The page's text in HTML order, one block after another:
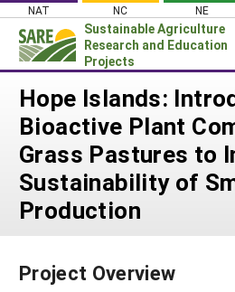
Skip
content
NAT NC NE
Sustainable Agriculture
Research and Education
Projects
Login
News
About SARE
PROJECTS
Projects Home
WHAT WE DO
GRANTS
Hope Islands:
Bioactive Plant
Grass Pastures to
Sustainability of
Production
Project Overview